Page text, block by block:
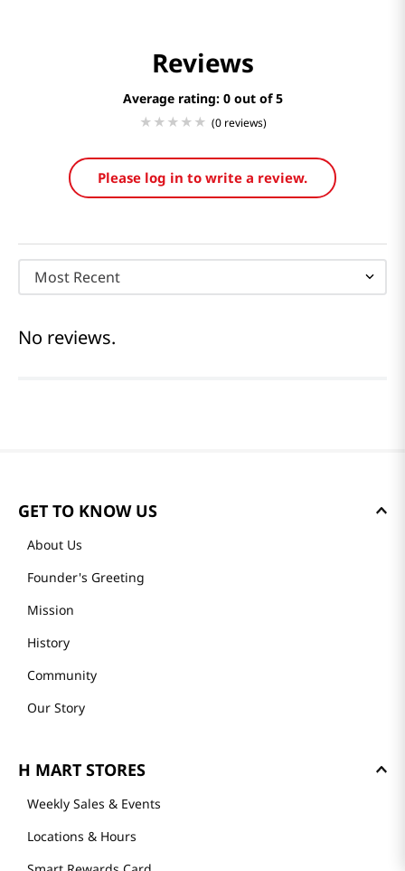
Reviews
Average rating: 0
(0 reviews)
Please log in to write a review.
Most Recent
No reviews.
GET TO KNOW US
About Us
Founder's Greeting
Mission
History
Community
Our Story
H MART STORES
Weekly Sales & Events
Locations & Hours